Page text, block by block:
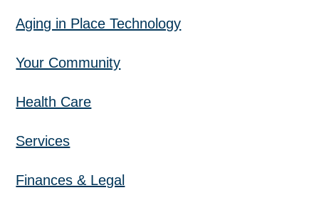
Aging in Place Technology
Your Community
Health Care
Services
Finances & Legal